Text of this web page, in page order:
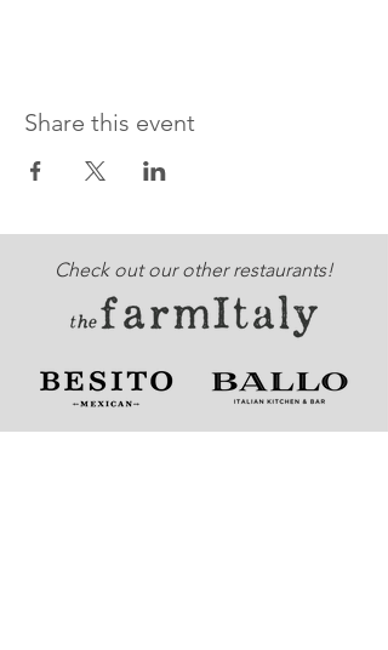
Share this event
Check out our other restaurants!